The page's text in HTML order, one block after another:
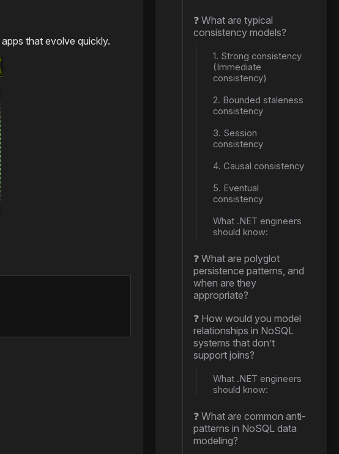
that evolve quickly.
❓ What are typical
consistency models?
1. Strong consistency
(Immediate
consistency)
2. Bounded staleness
consistency
3. Session
consistency
4. Causal consistency
5. Eventual
consistency
What .NET engineers
should know:
❓ What are polyglot
persistence patterns, and
when are they
appropriate?
❓ How would you model
relationships in NoSQL
systems that don’t
support joins?
What .NET engineers
should know:
❓ What are common anti-
patterns in NoSQL data
modeling?